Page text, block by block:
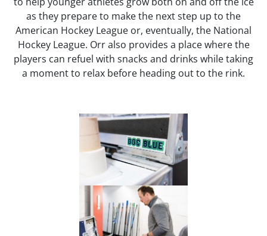
as they prepare to make the next step up to the
American Hockey League or, eventually, the National
Hockey League. Orr also provides a place where the
players can refuel with snacks and drinks while taking
a moment to relax before heading out to the rink.